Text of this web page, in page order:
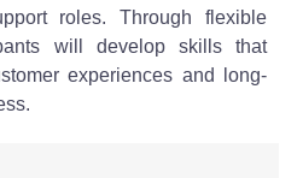
roles. Through flexible
will develop skills that
experiences and long-